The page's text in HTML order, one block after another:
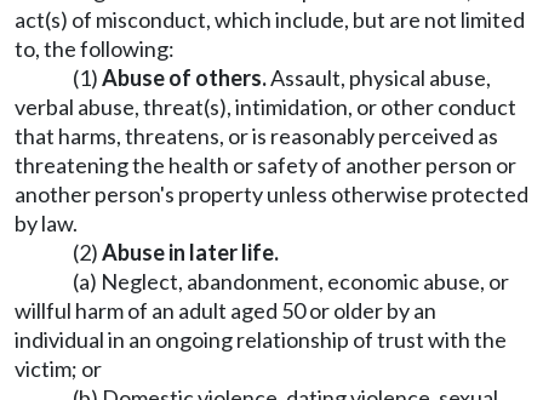
act(s) of misconduct, which include, but are not limited
to, the following:
(1)Abuse of others.Assault, physical abuse,
verbal abuse, threat(s), intimidation, or other conduct
that harms, threatens, or is reasonably perceived as
threatening the health or safety of another person or
another person's property unless otherwise protected
by law.
(2)Abuse in later life.
(a) Neglect, abandonment, economic abuse, or
willful harm of an adult aged 50 or older by an
individual in an ongoing relationship of trust with the
victim; or